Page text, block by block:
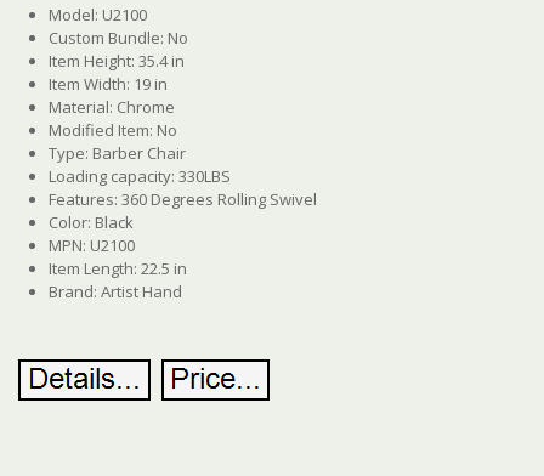
Model: U2100
Custom Bundle: No
Item Height: 35.4 in
Item Width: 19 in
Material: Chrome
Modified Item: No
Type: Barber Chair
Loading capacity: 330LBS
Features: 360 Degrees Rolling Swivel
Color: Black
MPN: U2100
Item Length: 22.5 in
Brand: Artist Hand